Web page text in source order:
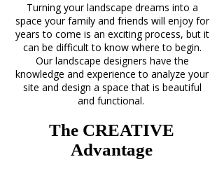
Turning your landscape dreams into a
space your family and friends will enjoy for
years to come is an exciting process, but it
can be difficult to know where to begin.
Our landscape designers have the
knowledge and experience to analyze your
site and design a space that is beautiful
and functional.
The CREATIVE
Advantage